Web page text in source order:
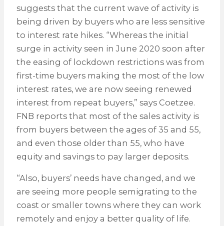
suggests that the current wave of activity is
being driven by buyers who are less sensitive
to interest rate hikes. “Whereas the initial
surge in activity seen in June 2020 soon after
the easing of lockdown restrictions was from
first-time buyers making the most of the low
interest rates, we are now seeing renewed
interest from repeat buyers,” says Coetzee.
FNB reports that most of the sales activity is
from buyers between the ages of 35 and 55,
and even those older than 55, who have
equity and savings to pay larger deposits.
“Also, buyers’ needs have changed, and we
are seeing more people semigrating to the
coast or smaller towns where they can work
remotely and enjoy a better quality of life.